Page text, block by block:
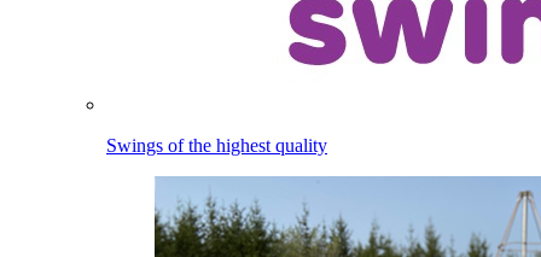
Swings of the highest quality